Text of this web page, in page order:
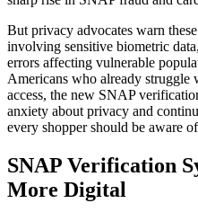
But privacy advocates warn
involving sensitive biometric
errors affecting vulnerable
Americans who already struggle
access, the new SNAP
anxiety about privacy and
every shopper should be aware
SNAP Verification
More Digital